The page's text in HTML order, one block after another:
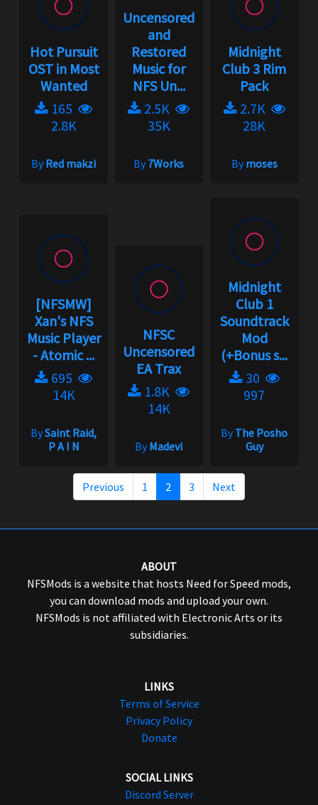
Hot Pursuit
OST in Most
Wanted
165
2.8K
ByRed makzi
Uncensored
and
Restored
Music for
NFS Un...
2.5K
35K
By7Works
Midnight
Club 3 Rim
Pack
2.7K
28K
Bymoses
[NFSMW]
Xan's NFS
Music Player
- Atomic ...
695
14K
BySaint Raid,
P A I N
NFSC
Uncensored
EA Trax
1.8K
14K
ByMadevi
Midnight
Club 1
Soundtrack
Mod
(+Bonus s...
30
997
ByThe Posho
Guy
Previous 1 2 3 Next
ABOUT
NFSMods is a website that hosts Need for Speed mods,
you can download mods and upload your own.
NFSMods is not affiliated with Electronic Arts or its
subsidiaries.
LINKS
Terms of Service
Privacy Policy
Donate
SOCIAL LINKS
Discord Server